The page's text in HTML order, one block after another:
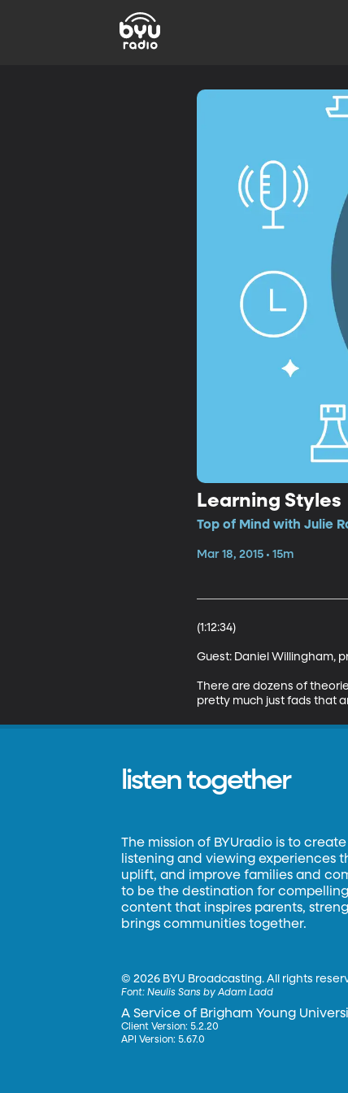
Learning Styles
Top of Mind with Julie
Mar 18, 2015 • 15m
(1:12:34)
Guest: Daniel Willingham,
There are dozens of
pretty much just fads that
listen together
The mission of BYUradio is to
listening and viewing experiences
uplift, and improve families and
to be the destination for
content that inspires parents,
brings communities together.
©2026 BYU Broadcasting. All rights
Font:Neulis Sans by Adam Ladd
A Service of Brigham Young
Client Version: 5.2.20
API Version: 5.67.0